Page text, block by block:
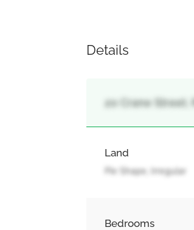
Details
20 Crane Street,
Land
Pie Shape, Irregular
Bedrooms